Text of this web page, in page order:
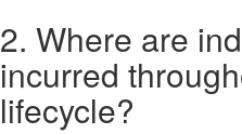
2. Where are
incurred
lifecycle?